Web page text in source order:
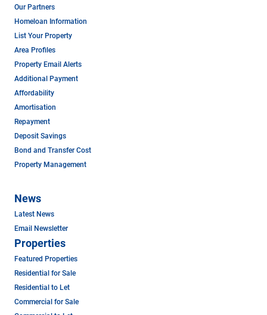
Our Partners
Homeloan Information
List Your Property
Area Profiles
Property Email Alerts
Additional Payment
Affordability
Amortisation
Repayment
Deposit Savings
Bond and Transfer Cost
Property Management
News
Latest News
Email Newsletter
Properties
Featured Properties
Residential for Sale
Residential to Let
Commercial for Sale